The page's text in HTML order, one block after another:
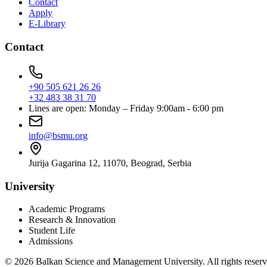
Contact
Apply
E-Library
Contact
+90 505 621 26 26
+32 483 38 31 70
Lines are open: Monday – Friday 9:00am - 6:00 pm
info@bsmu.org
Jurija Gagarina 12, 11070, Beograd, Serbia
University
Academic Programs
Research & Innovation
Student Life
Admissions
© 2026 Balkan Science and Management University. All rights